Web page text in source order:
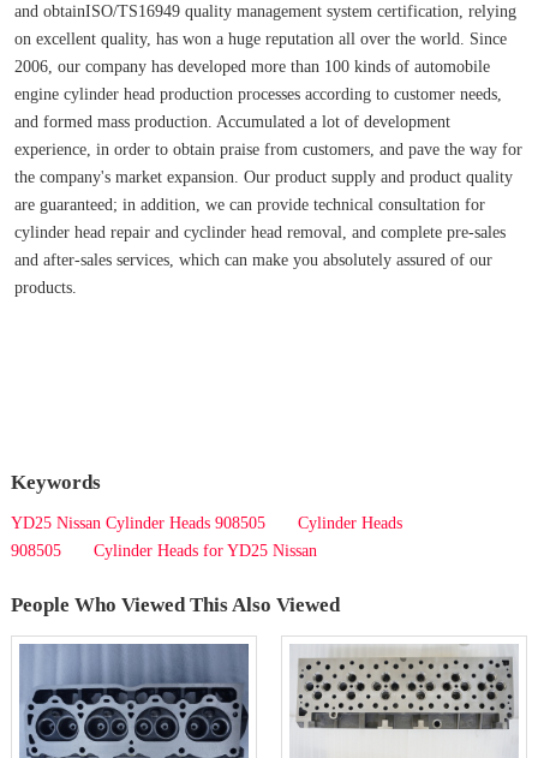
and obtainISO/TS16949 quality management system certification, relying
on excellent quality, has won a huge reputation all over the world. Since
2006, our company has developed more than 100 kinds of automobile
engine cylinder head production processes according to customer needs,
and formed mass production. Accumulated a lot of development
experience, in order to obtain praise from customers, and pave the way for
the company's market expansion. Our product supply and product quality
are guaranteed; in addition, we can provide technical consultation for
cylinder head repair and cyclinder head removal, and complete pre-sales
and after-sales services, which can make you absolutely assured of our
products.
Keywords
YD25 Nissan Cylinder Heads 908505
Cylinder Heads
908505
Cylinder Heads for YD25 Nissan
People Who Viewed This Also Viewed